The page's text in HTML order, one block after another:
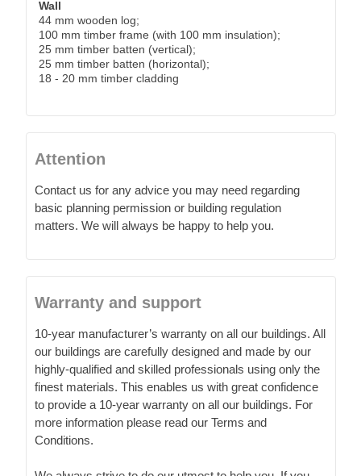
Wall
44 mm wooden log;
100 mm timber frame (with 100 mm insulation);
25 mm timber batten (vertical);
25 mm timber batten (horizontal);
18 - 20 mm timber cladding
Attention
Contact us for any advice you may need regarding
basic planning permission or building regulation
matters. We will always be happy to help you.
Warranty and support
10-year manufacturer’s warranty on all our buildings. All
our buildings are carefully designed and made by our
highly-qualified and skilled professionals using only the
finest materials. This enables us with great confidence
to provide a 10-year warranty on all our buildings. For
more information please read our Terms and
Conditions.